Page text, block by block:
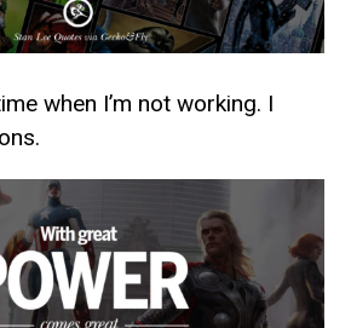
when I’m not working. I